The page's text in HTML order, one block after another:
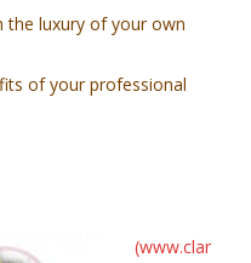
the luxury of your own
of your professional
(www.clar